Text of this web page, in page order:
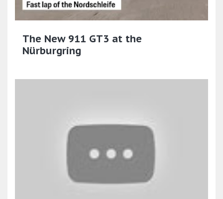
The New 911 GT3 at the
Nürburgring